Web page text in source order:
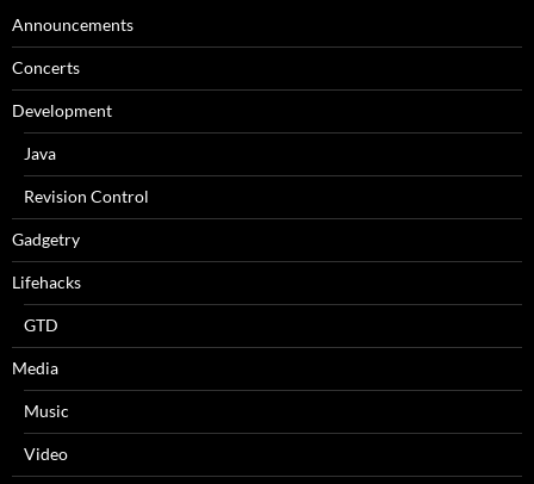
Announcements
Concerts
Development
Java
Revision Control
Gadgetry
Lifehacks
GTD
Media
Music
Video